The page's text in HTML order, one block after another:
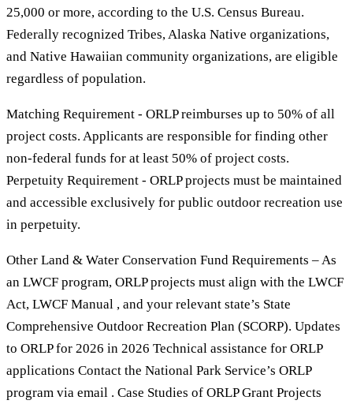
25,000 or more, according to the U.S. Census Bureau.
Federally recognized Tribes, Alaska Native organizations,
and Native Hawaiian community organizations, are eligible
regardless of population.
Matching Requirement - ORLP reimburses up to 50% of all
project costs. Applicants are responsible for finding other
non-federal funds for at least 50% of project costs.
Perpetuity Requirement - ORLP projects must be maintained
and accessible exclusively for public outdoor recreation use
in perpetuity.
Other Land & Water Conservation Fund Requirements – As
an LWCF program, ORLP projects must align with the LWCF
Act, LWCF Manual , and your relevant state’s State
Comprehensive Outdoor Recreation Plan (SCORP). Updates
to ORLP for 2026 in 2026 Technical assistance for ORLP
applications Contact the National Park Service’s ORLP
program via email . Case Studies of ORLP Grant Projects